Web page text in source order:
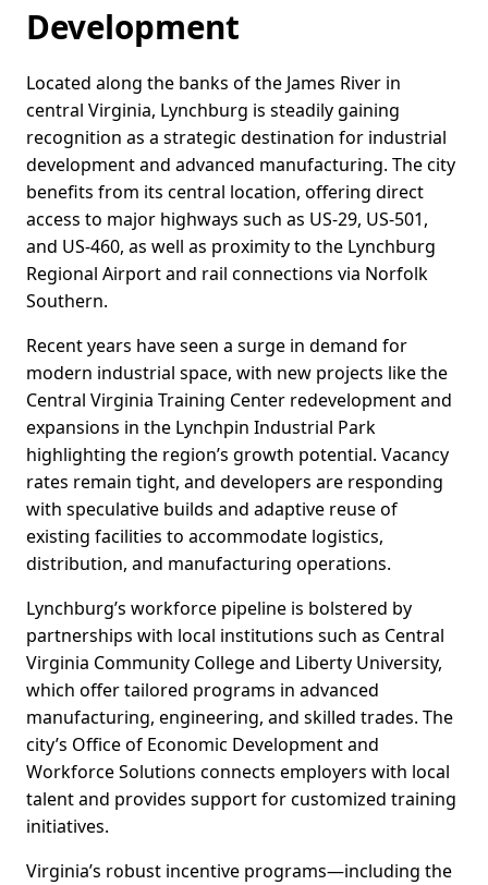
Development
Located along the banks of the James River in
central Virginia, Lynchburg is steadily gaining
recognition as a strategic destination for industrial
development and advanced manufacturing. The city
benefits from its central location, offering direct
access to major highways such as US-29, US-501,
and US-460, as well as proximity to the Lynchburg
Regional Airport and rail connections via Norfolk
Southern.
Recent years have seen a surge in demand for
modern industrial space, with new projects like the
Central Virginia Training Center redevelopment and
expansions in the Lynchpin Industrial Park
highlighting the region’s growth potential. Vacancy
rates remain tight, and developers are responding
with speculative builds and adaptive reuse of
existing facilities to accommodate logistics,
distribution, and manufacturing operations.
Lynchburg’s workforce pipeline is bolstered by
partnerships with local institutions such as Central
Virginia Community College and Liberty University,
which offer tailored programs in advanced
manufacturing, engineering, and skilled trades. The
city’s Office of Economic Development and
Workforce Solutions connects employers with local
talent and provides support for customized training
initiatives.
Virginia’s robust incentive programs—including the